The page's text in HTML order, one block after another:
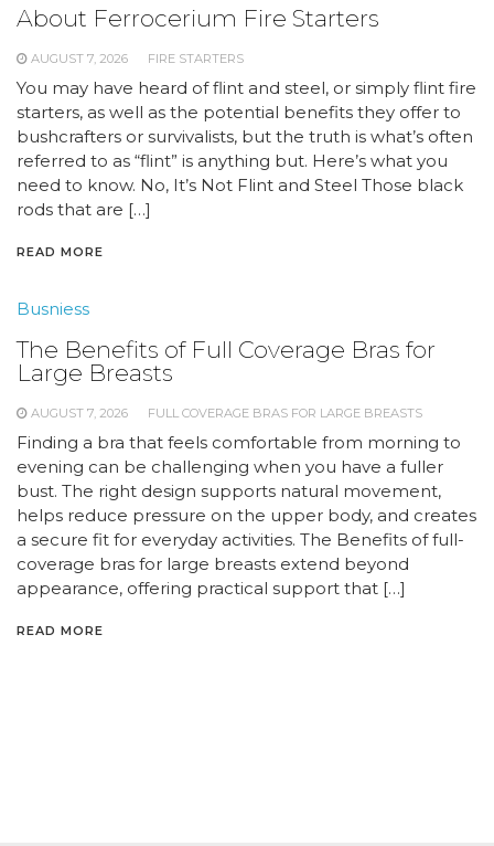
About Ferrocerium Fire Starters
AUGUST 7, 2026 FIRE STARTERS
You may have heard of flint and steel, or simply flint fire
starters, as well as the potential benefits they offer to
bushcrafters or survivalists, but the truth is what’s often
referred to as “flint” is anything but. Here’s what you
need to know. No, It’s Not Flint and Steel Those black
rods that are […]
READ MORE
Busniess
The Benefits of Full Coverage Bras for
Large Breasts
AUGUST 7, 2026 FULL COVERAGE BRAS FOR LARGE BREASTS
Finding a bra that feels comfortable from morning to
evening can be challenging when you have a fuller
bust. The right design supports natural movement,
helps reduce pressure on the upper body, and creates
a secure fit for everyday activities. The Benefits of full-
coverage bras for large breasts extend beyond
appearance, offering practical support that […]
READ MORE